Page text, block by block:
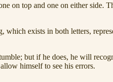
on top and one on either side.
which exists in both letters,
but if he does, he will
himself to see his errors.